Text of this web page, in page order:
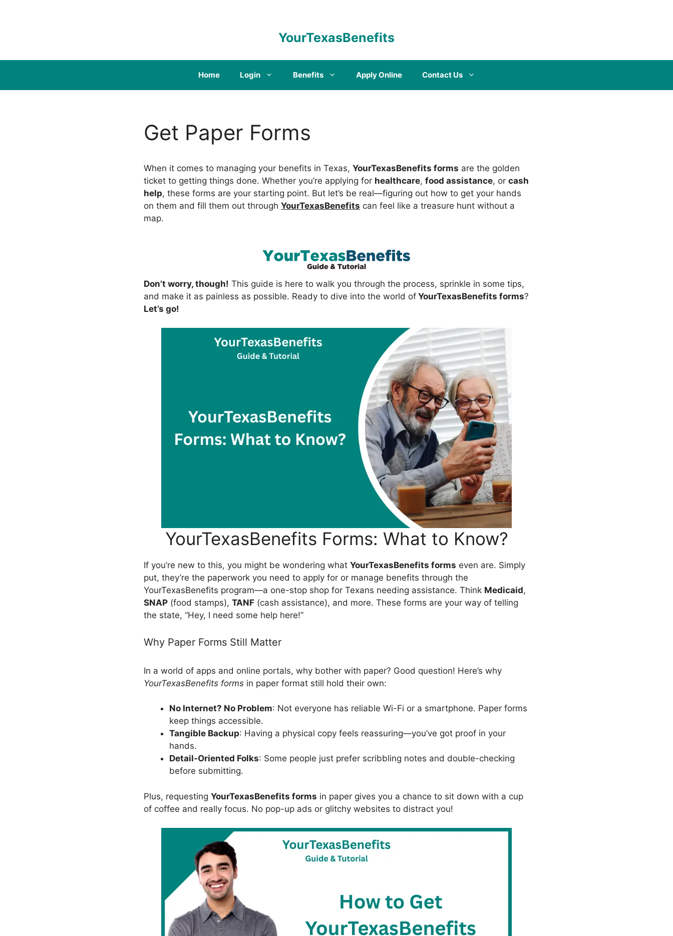
YourTexasBenefits
Home Login Benefits Apply Online Contact Us
Get Paper Forms
When it comes to managing your benefits in Texas, YourTexasBenefits forms are the golden
ticket to getting things done. Whether you’re applying for healthcare, food assistance, or cash
help, these forms are your starting point. But let’s be real—figuring out how to get your hands
on them and fill them out through YourTexasBenefits can feel like a treasure hunt without a
map.
Don’t worry, though! This guide is here to walk you through the process, sprinkle in some tips,
and make it as painless as possible. Ready to dive into the world of YourTexasBenefits forms?
Let’s go!
YourTexasBenefits Forms: What to Know?
If you’re new to this, you might be wondering what YourTexasBenefits forms even are. Simply
put, they’re the paperwork you need to apply for or manage benefits through the
YourTexasBenefits program—a one-stop shop for Texans needing assistance. Think Medicaid,
SNAP (food stamps), TANF (cash assistance), and more. These forms are your way of telling
the state, “Hey, I need some help here!”
Why Paper Forms Still Matter
In a world of apps and online portals, why bother with paper? Good question! Here’s why
YourTexasBenefits forms in paper format still hold their own:
No Internet? No Problem: Not everyone has reliable Wi-Fi or a smartphone. Paper forms
keep things accessible.
Tangible Backup: Having a physical copy feels reassuring—you’ve got proof in your
hands.
Detail-Oriented Folks: Some people just prefer scribbling notes and double-checking
before submitting.
Plus, requesting YourTexasBenefits forms in paper gives you a chance to sit down with a cup
of coffee and really focus. No pop-up ads or glitchy websites to distract you!